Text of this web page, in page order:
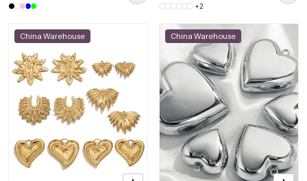
+2
China Warehouse China Warehouse